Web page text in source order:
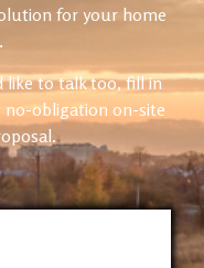
for your home
like to talk too, fill in
obligation on-site